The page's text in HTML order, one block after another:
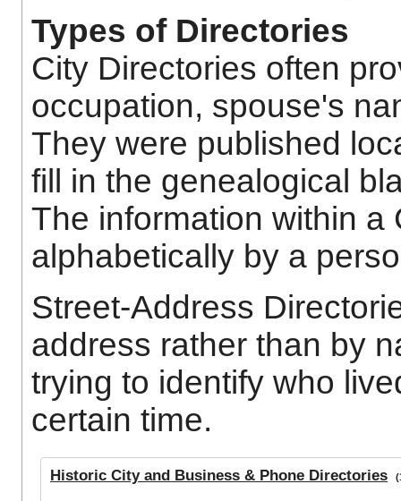
Types of Directories
City Directories often
occupation, spouse's
They were published
fill in the genealogical
The information within a
alphabetically by a
Street-Address
address rather than by
trying to identify who
certain time.
Historic City and Business & Phone Directories